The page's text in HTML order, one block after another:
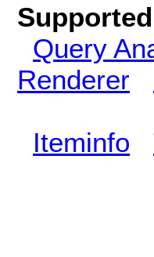
Query
Renderer
Iteminfo